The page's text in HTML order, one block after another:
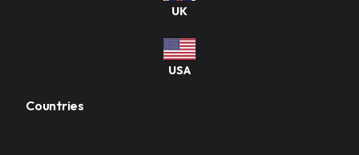
Countries
USA
UK